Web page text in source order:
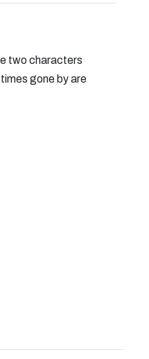
two characters
gone by are